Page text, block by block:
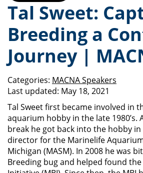
Tal Sweet:
Breeding a
Journey |
Categories: MACNA Speakers
Last updated: May 18, 2021
Tal Sweet first became involved in
aquarium hobby in the late 1980’s.
break he got back into the hobby in
director for the Marinelife
Michigan (MASM). In 2008 he was
Breeding bug and helped found